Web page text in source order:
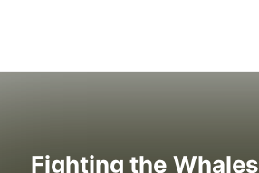
Fighting the Whales